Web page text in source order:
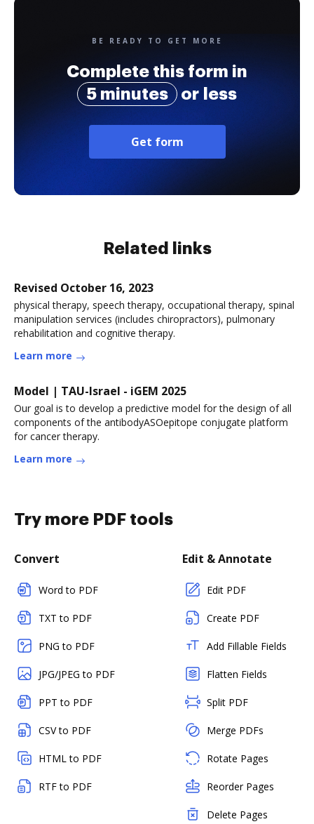
BE READY TO GET MORE
Complete this form in
5 minutes
or less
Get form
Related links
Revised October 16, 2023
physical therapy, speech therapy, occupational therapy, spinal
manipulation services (includes chiropractors), pulmonary
rehabilitation and cognitive therapy.
Learn more
Model | TAU-Israel - iGEM 2025
Our goal is to develop a predictive model for the design of all
components of the antibodyASOepitope conjugate platform
for cancer therapy.
Learn more
Try more PDF tools
Convert
Word to PDF
TXT to PDF
PNG to PDF
JPG/JPEG to PDF
PPT to PDF
CSV to PDF
HTML to PDF
RTF to PDF
Edit & Annotate
Edit PDF
Create PDF
Add Fillable Fields
Flatten Fields
Split PDF
Merge PDFs
Rotate Pages
Reorder Pages
Delete Pages